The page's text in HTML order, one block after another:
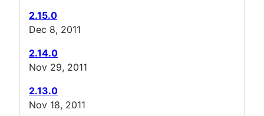
2.15.0
Dec 8, 2011
2.14.0
Nov 29, 2011
2.13.0
Nov 18, 2011